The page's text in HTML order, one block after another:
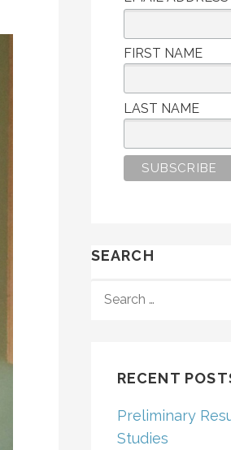
FIRST NAME
LAST NAME
SEARCH
FOR:
RECENT
Preliminary
Studies